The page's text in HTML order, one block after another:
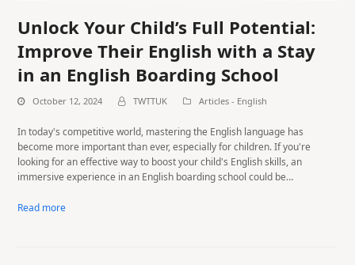
Unlock Your Child’s Full Potential:
Improve Their English with a Stay
in an English Boarding School
October 12, 2024 TWTTUK Articles - English
In today's competitive world, mastering the English language has
become more important than ever, especially for children. If you're
looking for an effective way to boost your child's English skills, an
immersive experience in an English boarding school could be…
Read more